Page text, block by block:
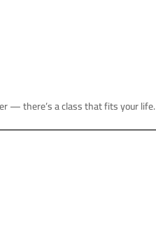
— there’s a class that fits your life.